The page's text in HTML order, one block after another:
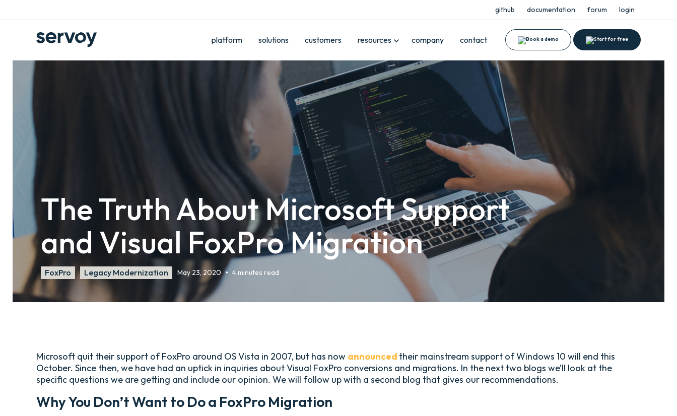
github documentation forum login
platform solutions customers resources company contact
The Truth About Microsoft Support
and Visual FoxPro Migration
FoxPro Legacy Modernization May 23, 2020 • 4 minutes read
Microsoft quit their support of FoxPro around OS Vista in 2007, but has now announced their mainstream support of Windows 10 will end this
October. Since then, we have had an uptick in inquiries about Visual FoxPro conversions and migrations. In the next two blogs we’ll look at the
specific questions we are getting and include our opinion. We will follow up with a second blog that gives our recommendations.
Why You Don’t Want to Do a FoxPro Migration